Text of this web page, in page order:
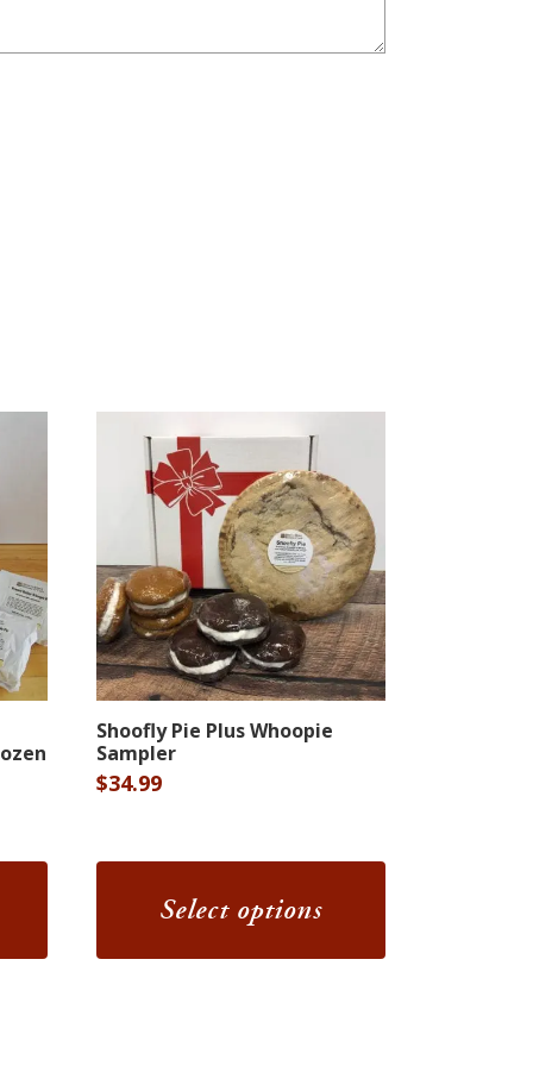
Shoofly Pie Plus Whoopie
Sampler
$34.99
Select options
product
has
options